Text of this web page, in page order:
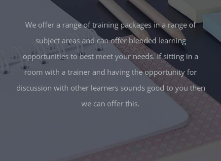
We offer a range of training packages in a range of
subject areas and can offer blended learning
opportunities to best meet your needs. If sitting in a
room with a trainer and having the opportunity for
discussion with other learners sounds good to you then
we can offer this.